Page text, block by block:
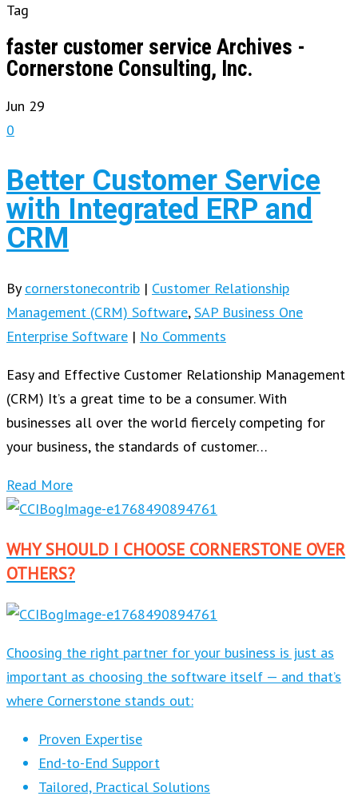
Tag
faster customer service Archives -
Cornerstone Consulting, Inc.
Jun 29
0
Better Customer Service
with Integrated ERP and
CRM
By cornerstonecontrib | Customer Relationship
Management (CRM) Software,SAP Business One
Enterprise Software | No Comments
Easy and Effective Customer Relationship Management
(CRM) It’s a great time to be a consumer. With
businesses all over the world fiercely competing for
your business, the standards of customer…
Read More
WHY SHOULD I CHOOSE CORNERSTONE OVER
OTHERS?
Choosing the right partner for your business is just as
important as choosing the software itself — and that’s
where Cornerstone stands out:
Proven Expertise
End-to-End Support
Tailored, Practical Solutions